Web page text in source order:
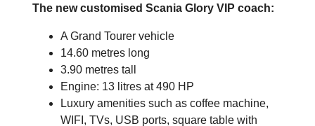
The new customised Scania Glory VIP coach:
A Grand Tourer vehicle
14.60 metres long
3.90 metres tall
Engine: 13 litres at 490 HP
Luxury amenities such as coffee machine,
WIFI, TVs, USB ports, square table with